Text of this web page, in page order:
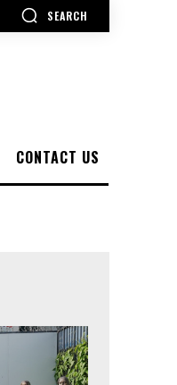
SEARCH
CONTACT US